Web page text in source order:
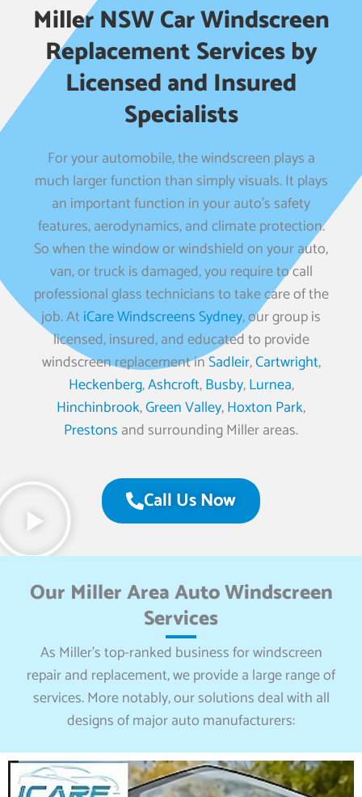
Miller NSW Car Windscreen
Replacement Services by
Licensed and Insured
Specialists
For your automobile, the windscreen plays a
much larger function than simply visuals. It plays
an important function in your auto’s safety
features, aerodynamics, and climate protection.
So when the window or windshield on your auto,
van, or truck is damaged, you require to call
professional glass technicians to take care of the
job. AtiCare Windscreens Sydney, our group is
licensed, insured, and educated to provide
windscreen replacement inSadleir,Cartwright,
Heckenberg,Ashcroft,Busby,Lurnea,
Hinchinbrook,Green Valley,Hoxton Park,
Prestons and surrounding Miller areas.
Call Us Now
Our Miller Area Auto Windscreen
Services
As Miller’s top-ranked business for windscreen
repair and replacement, we provide a large range of
services. More notably, our solutions deal with all
designs of major auto manufacturers: